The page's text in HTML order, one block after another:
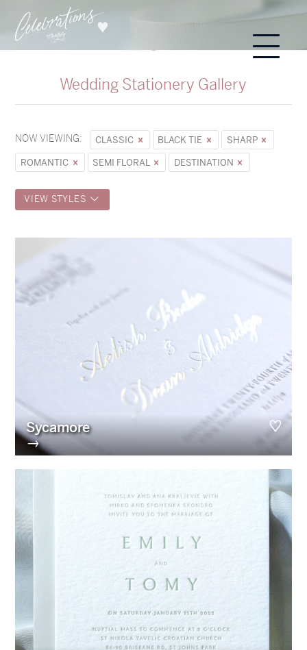
Wedding Stationery Gallery
NOW VIEWING: CLASSIC BLACK TIE
SHARP
ROMANTIC
SEMI FLORAL DESTINATION
VIEW STYLES
Sycamore
→